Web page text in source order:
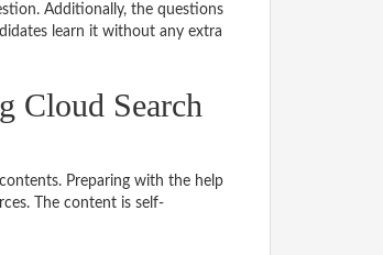
Additionally, the questions
learn it without any extra
Cloud Search
Preparing with the help
The content is self-